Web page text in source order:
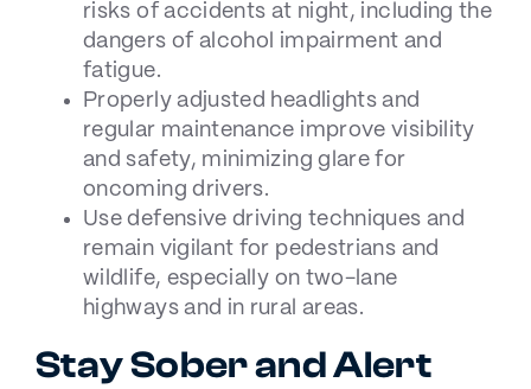
risks of accidents at night, including the
dangers of alcohol impairment and
fatigue.
Properly adjusted headlights and
regular maintenance improve visibility
and safety, minimizing glare for
oncoming drivers.
Use defensive driving techniques and
remain vigilant for pedestrians and
wildlife, especially on two-lane
highways and in rural areas.
Stay Sober and Alert